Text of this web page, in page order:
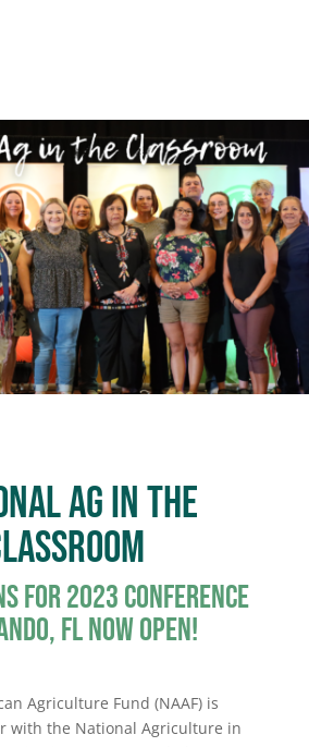
Ag In the
for 2023 Conference
FL now open!
Agriculture Fund (NAAF) is
with the National Agriculture in